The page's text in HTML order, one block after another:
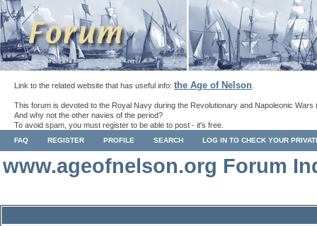
Link to the related website that has useful info: the Age of Nelson
This forum is devoted to the Royal Navy during the Revolutionary and Napoleonic Wars
And why not the other navies of the period?
To avoid spam, you must register to be able to post - it's free.
FAQ REGISTER PROFILE SEARCH LOG IN TO CHECK YOUR
www.ageofnelson.org Forum